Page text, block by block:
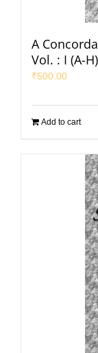
A
Vol. : I (A-H)
₹500.00
Add to cart